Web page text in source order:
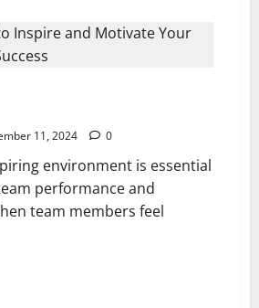
11, 2024 0
environment is essential
performance and
team members feel